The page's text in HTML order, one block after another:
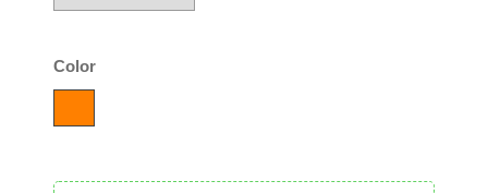
Color